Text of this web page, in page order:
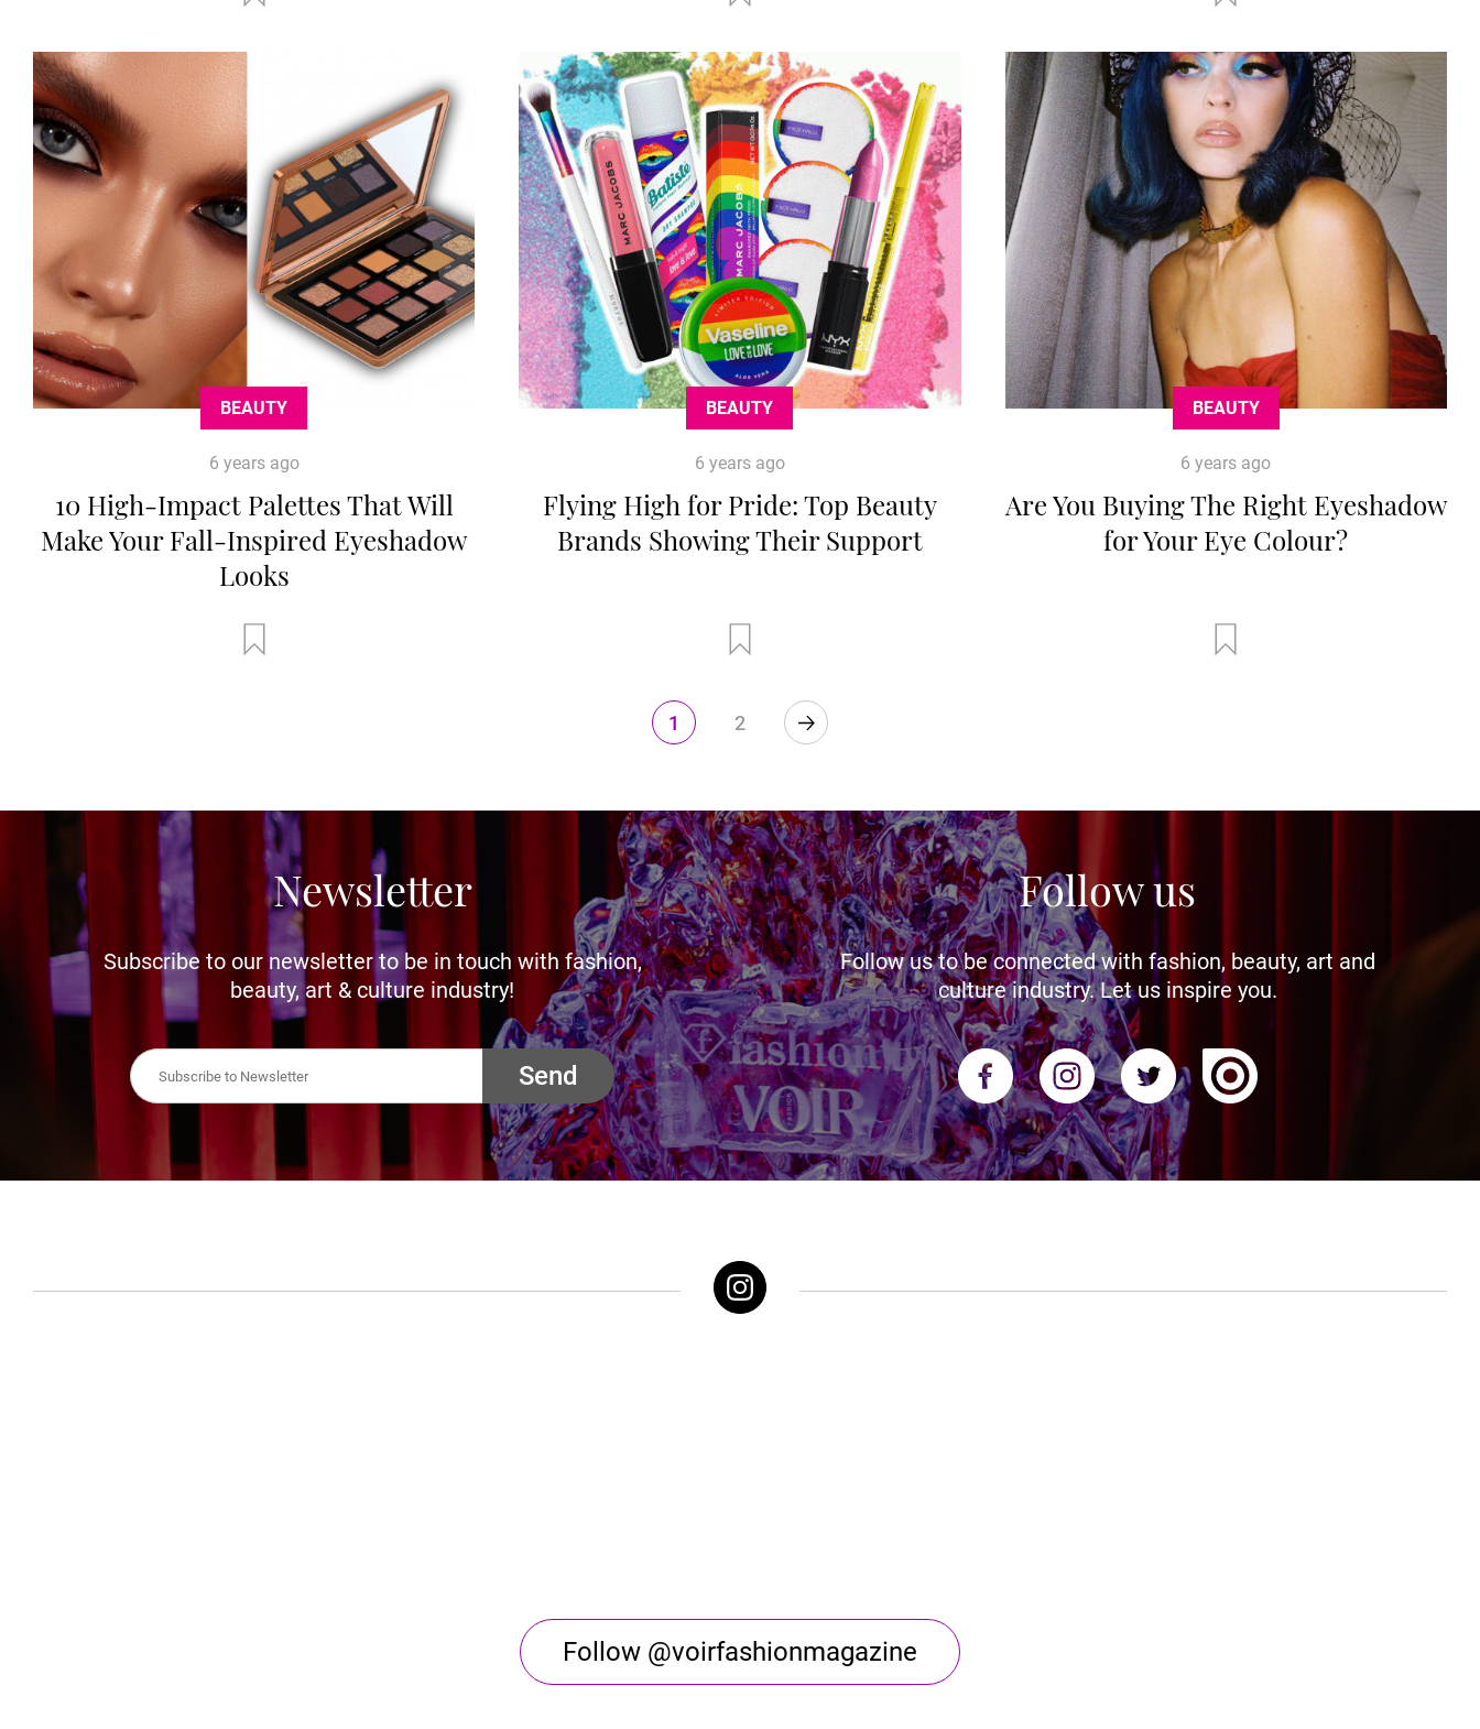
BEAUTY
6 years ago
10 High-Impact Palettes That Will
Make Your Fall-Inspired Eyeshadow
Looks
BEAUTY
6 years ago
Flying High for Pride: Top Beauty
Brands Showing Their Support
BEAUTY
6 years ago
Are You Buying The Right Eyeshadow
for Your Eye Colour?
1 2
Newsletter
Subscribe to our newsletter to be in touch with fashion,
beauty, art & culture industry!
Send
Follow us
Follow us to be connected with fashion, beauty, art and
culture industry. Let us inspire you.
Follow @voirfashionmagazine